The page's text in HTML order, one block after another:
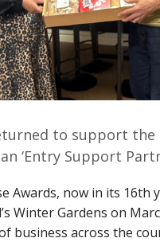
to support the
‘Entry Support
Awards, now in its 16th
Winter Gardens on
business across the